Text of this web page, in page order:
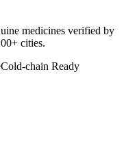
medicines verified by
cities.
Cold-chain Ready